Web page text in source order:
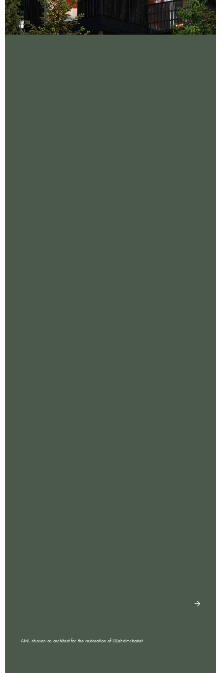
AML chosen as architect for the restoration of Liljeholmsbadet